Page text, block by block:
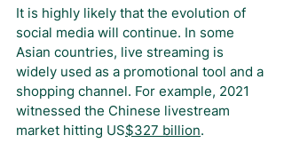
It is highly likely that the evolution of
social media will continue. In some
Asian countries, live streaming is
widely used as a promotional tool and a
shopping channel. For example, 2021
witnessed the Chinese livestream
market hitting US$327 billion.